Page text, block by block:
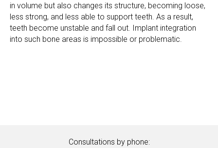
in volume but also changes its structure, becoming loose,
less strong, and less able to support teeth. As a result,
teeth become unstable and fall out. Implant integration
into such bone areas is impossible or problematic.
Consultations by phone: